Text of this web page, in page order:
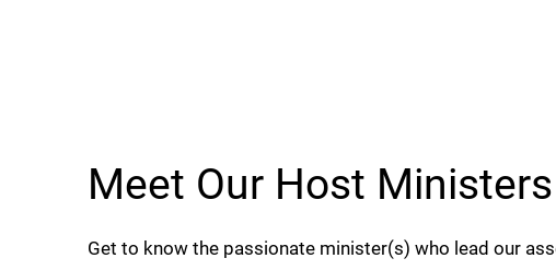
Meet Our Host Ministers
Get to know the passionate minister(s) who lead our